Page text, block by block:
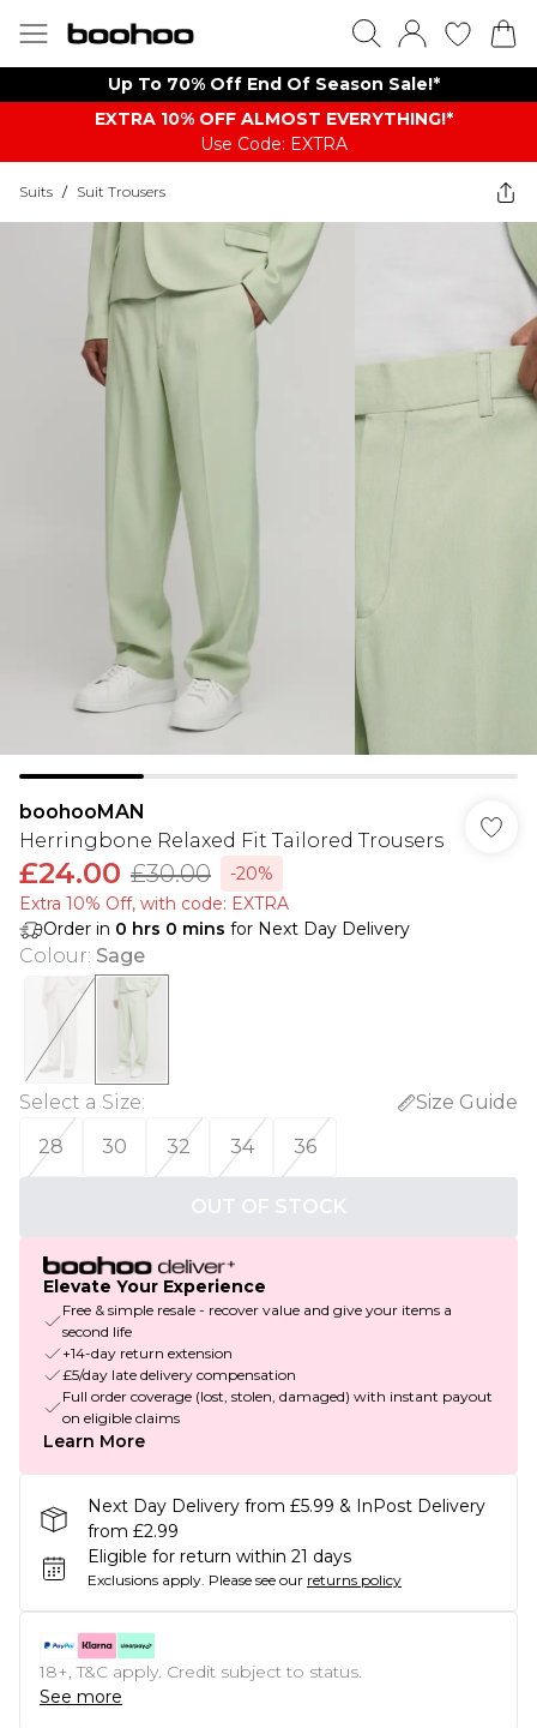
Up To 70% Off End Of Season Sale!*
EXTRA 10% OFF ALMOST EVERYTHING​​​!*
Use Code: EXTRA
Suits / Suit Trousers
boohooMAN
Herringbone Relaxed Fit Tailored Trousers
£24.00 £30.00
-20%
Extra 10% Off, with code: EXTRA
Order in 0 hrs 0 mins for Next Day Delivery
Colour: Sage
Select a Size:
Size Guide
28
30 32 34 36
OUT OF STOCK
Elevate Your Experience
Free & simple resale - recover value and give your items a
second life
+14-day return extension
£5/day late delivery compensation
Full order coverage (lost, stolen, damaged) with instant payout
on eligible claims
Learn More
Next Day Delivery from £5.99 & InPost Delivery
from £2.99
Eligible for return within 21 days
Exclusions apply. Please see our returns policy
18+, T&C apply. Credit subject to status.
See more